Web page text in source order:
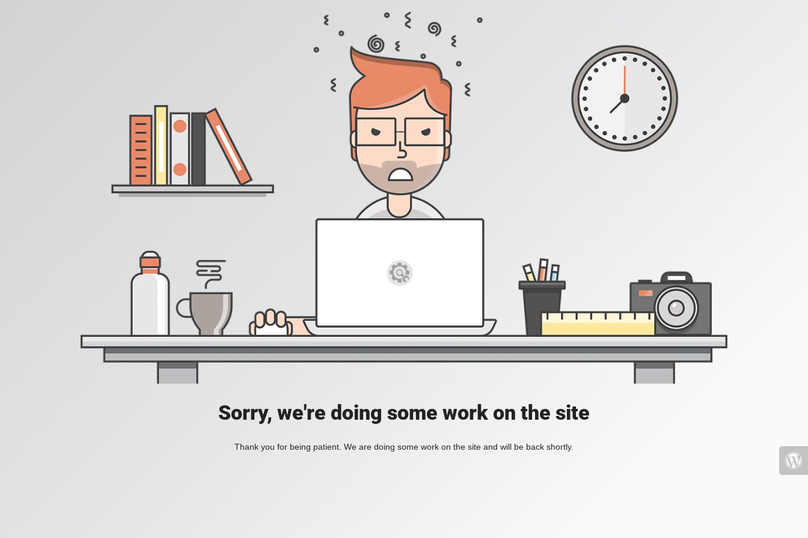
Sorry, we're doing some work on the site
Thank you for being patient. We are doing some work on the site and will be back shortly.